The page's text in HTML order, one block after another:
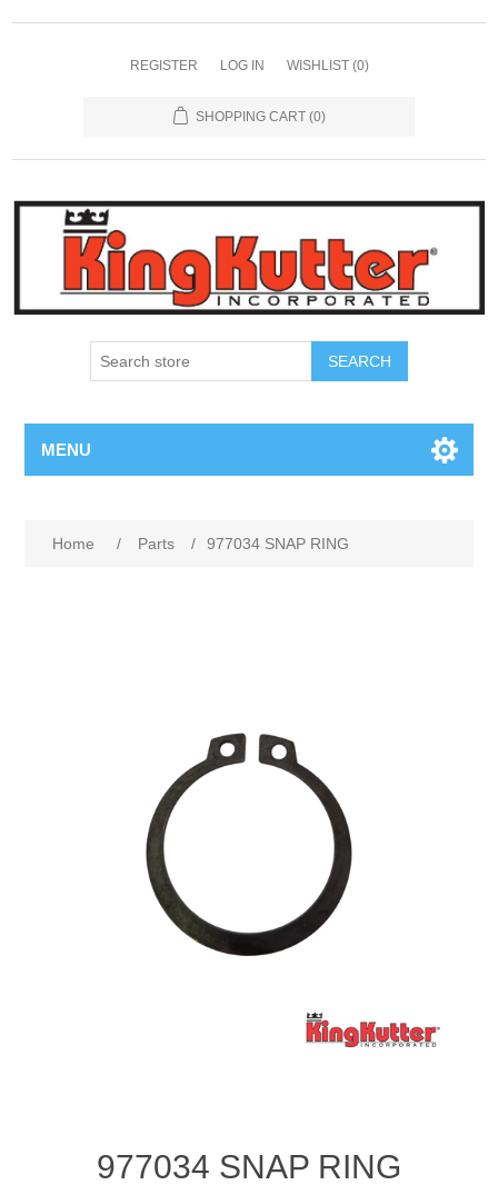
REGISTER LOG IN WISHLIST (0)
SHOPPING CART (0)
SEARCH
MENU
Home / Parts / 977034 SNAP RING
977034 SNAP RING